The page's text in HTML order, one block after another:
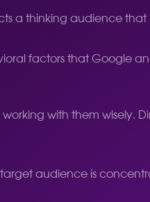
a thinking audience that
factors that Google
with them wisely.
audience is